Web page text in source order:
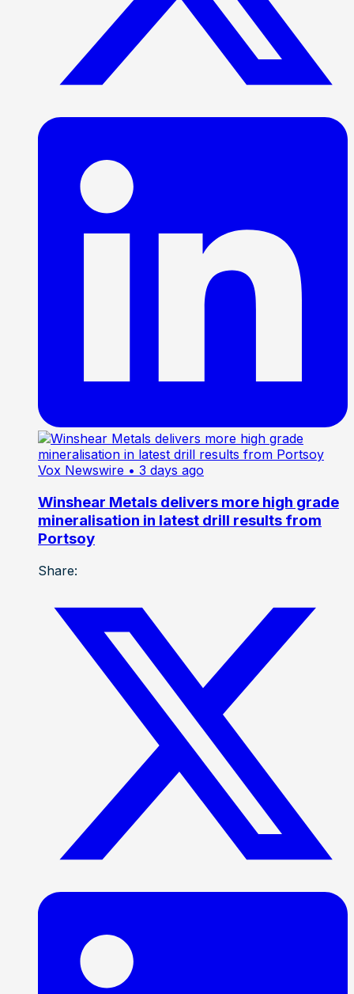
Vox Newswire • 3 days ago
Winshear Metals delivers more high grade
mineralisation in latest drill results from
Portsoy
Share: